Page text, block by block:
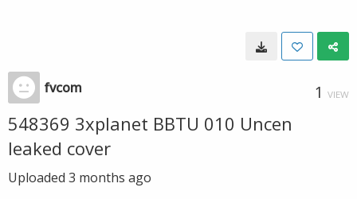
fvcom 1 VIEW
548369 3xplanet BBTU 010 Uncen
leaked cover
Uploaded 3 months ago